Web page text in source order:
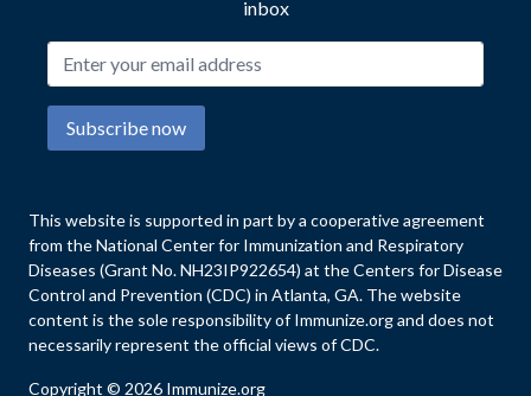
inbox
Subscribe now
This website is supported in part by a cooperative agreement
from the National Center for Immunization and Respiratory
Diseases (Grant No. NH23IP922654) at the Centers for Disease
Control and Prevention (CDC) in Atlanta, GA. The website
content is the sole responsibility of Immunize.org and does not
necessarily represent the official views of CDC.
Copyright © 2026 Immunize.org